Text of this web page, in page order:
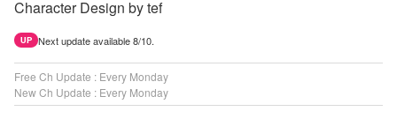
Character Design by tef
UP Next update available 8/10.
Free Ch Update : Every Monday
New Ch Update : Every Monday